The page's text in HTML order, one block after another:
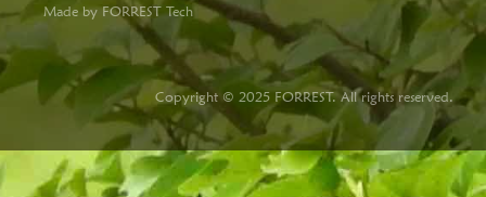
Made by FORREST Tech
Copyright © 2025 FORREST. All rights reserved.